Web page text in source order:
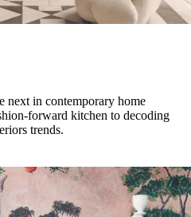
next in contemporary home
forward kitchen to decoding
trends.